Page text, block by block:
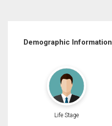
Demographic Information
Life Stage